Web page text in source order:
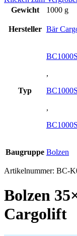
Gewicht
1000 g
Hersteller Bär
Typ
,
,
Baugruppe Bolzen
Artikelnummer: BC-
Bolzen
Cargolift